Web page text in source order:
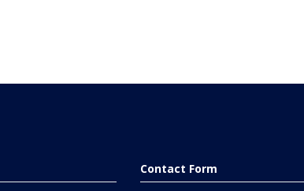
Contact Form